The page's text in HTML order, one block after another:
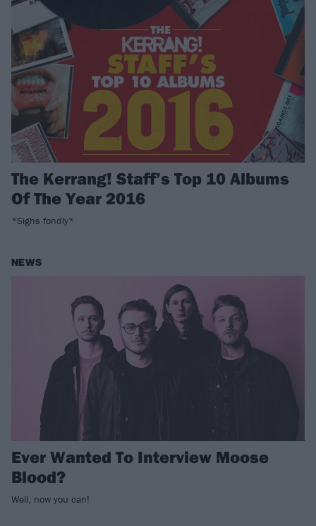
The Kerrang! Staff’s Top 10 Albums
Of The Year 2016
*Sighs fondly*
NEWS
Ever Wanted To Interview Moose
Blood?
Well, now you can!